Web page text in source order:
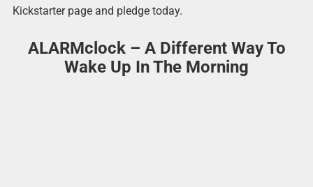
Kickstarter page and pledge today.
ALARMclock – A Different Way To
Wake Up In The Morning